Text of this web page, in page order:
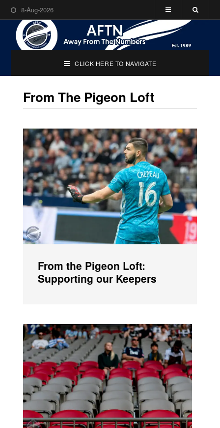
8-Aug-2026
CLICK HERE TO NAVIGATE
From The Pigeon Loft
From the Pigeon Loft:
Supporting our Keepers